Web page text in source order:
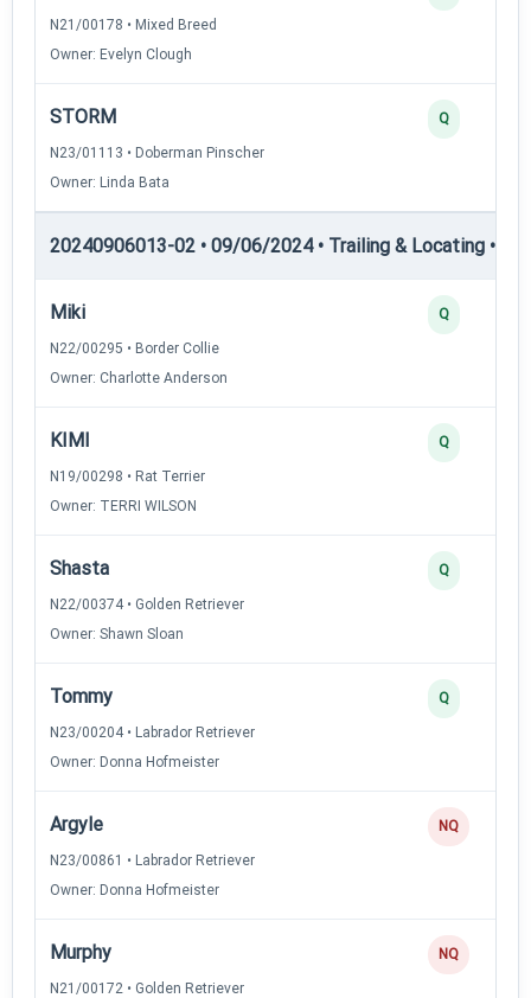
N21/00178 • Mixed Breed
Owner: Evelyn Clough
STORM
N23/01113 • Doberman Pinscher
Owner: Linda Bata
Q
20240906013-02 • 09/06/2024 • Trailing & Locating •
Miki
N22/00295 • Border Collie
Owner: Charlotte Anderson
Q
KIMI
N19/00298 • Rat Terrier
Owner: TERRI WILSON
Q
Shasta
N22/00374 • Golden Retriever
Owner: Shawn Sloan
Q
Tommy
N23/00204 • Labrador Retriever
Owner: Donna Hofmeister
Q
Argyle
N23/00861 • Labrador Retriever
Owner: Donna Hofmeister
NQ
Murphy
N21/00172 • Golden Retriever
NQ